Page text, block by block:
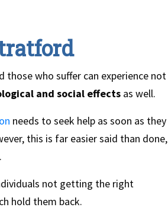
those who suffer can experience not
and social effects as well.
needs to seek help as soon as they
this is far easier said than done,
not getting the right
hold them back.